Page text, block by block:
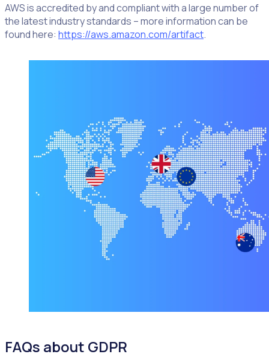
AWS is accredited by and compliant with a large number of
the latest industry standards – more information can be
found here: https://aws.amazon.com/artifact.
FAQs about GDPR